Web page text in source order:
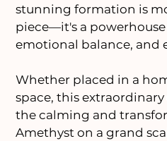
stunning formation is
piece—it's a
emotional balance, and
Whether placed in a
space, this
the calming and
Amethyst on a grand